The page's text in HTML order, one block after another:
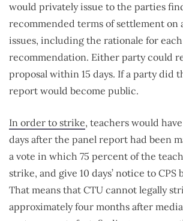
would privately issue to the parties
recommended terms of settlement on
issues, including the rationale for each
recommendation. Either party could
proposal within 15 days. If a party did
report would become public.
In order to strike, teachers would
days after the panel report had been
a vote in which 75 percent of the
strike, and give 10 days’ notice to
That means that CTU cannot legally
approximately four months after